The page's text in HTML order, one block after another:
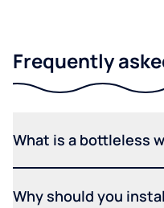
Frequently
What is a bottleless
Why should you